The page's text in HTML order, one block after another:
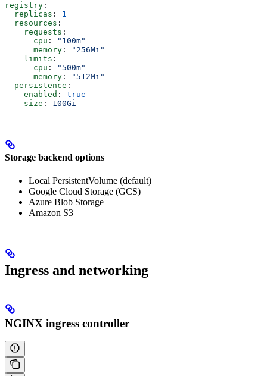
registry :
  replicas
: 1
  resources
:
    requests
:
      cpu
:
"100m"
      memory
:
"256Mi"
    limits
:
      cpu
:
"500m"
      memory
:
"512Mi"
  persistence
:
    enabled
: true
    size
: 100Gi
Storage backend options
Local PersistentVolume (default)
Google Cloud Storage (GCS)
Azure Blob Storage
Amazon S3
Ingress and networking
NGINX ingress controller